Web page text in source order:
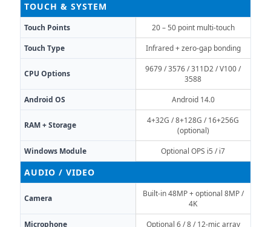
TOUCH & SYSTEM
Touch Points
20 – 50 point multi-touch
Touch Type
Infrared + zero-gap bonding
CPU Options
9679 / 3576 / 311D2 / V100 /
3588
Android OS
Android 14.0
RAM + Storage
4+32G / 8+128G / 16+256G
(optional)
Windows Module
Optional OPS i5 / i7
AUDIO / VIDEO
Camera
Built-in 48MP + optional 8MP /
4K
Microphone
Optional 6 / 8 / 12-mic array